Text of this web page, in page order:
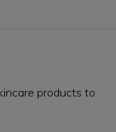
products to